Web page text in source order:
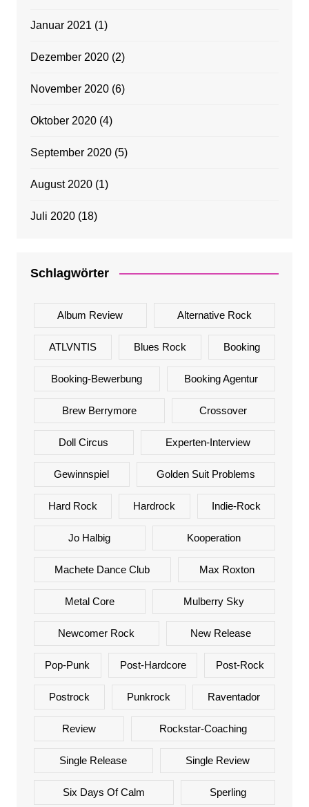
Januar 2021 (1)
Dezember 2020(2)
November 2020(6)
Oktober 2020(4)
September 2020(5)
August 2020(1)
Juli 2020(18)
Schlagwörter
Album Review Alternative Rock
ATLVNTIS Blues Rock Booking
Booking-Bewerbung Booking Agentur
Brew Berrymore Crossover
Doll Circus Experten-Interview
Gewinnspiel Golden Suit Problems
Hard Rock Hardrock Indie-Rock
Jo Halbig Kooperation
Machete Dance Club Max Roxton
Metal Core Mulberry Sky
Newcomer Rock New Release
Pop-Punk Post-Hardcore Post-Rock
Postrock Punkrock Raventador
Review Rockstar-Coaching
Single Release Single Review
Six Days Of Calm Sperling